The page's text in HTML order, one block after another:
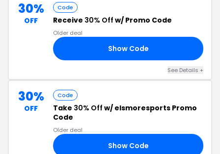
30%
OFF
Code
Receive 30% Off w/ Promo Code
Older deal
Show Code
See Details +
30%
OFF
Code
Take 30% Off w/ elsmoresports Promo
Code
Older deal
Show Code